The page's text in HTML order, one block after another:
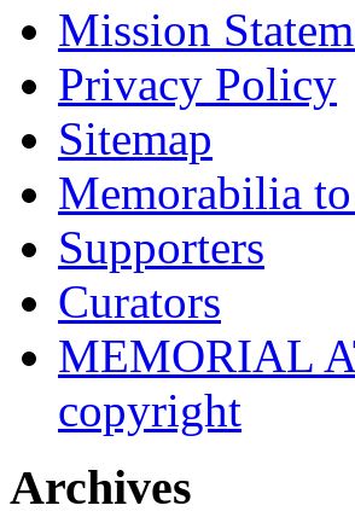
Mission
Privacy Policy
Sitemap
Memorabilia
Supporters
Curators
MEMORIAL
copyright
Archives